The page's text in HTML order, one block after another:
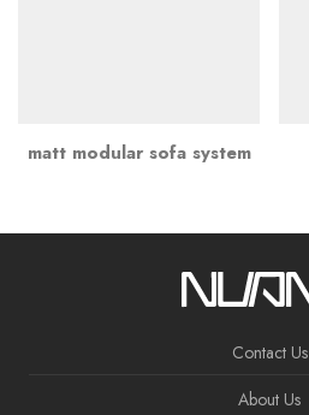
matt modular sofa system
Contact Us
About Us